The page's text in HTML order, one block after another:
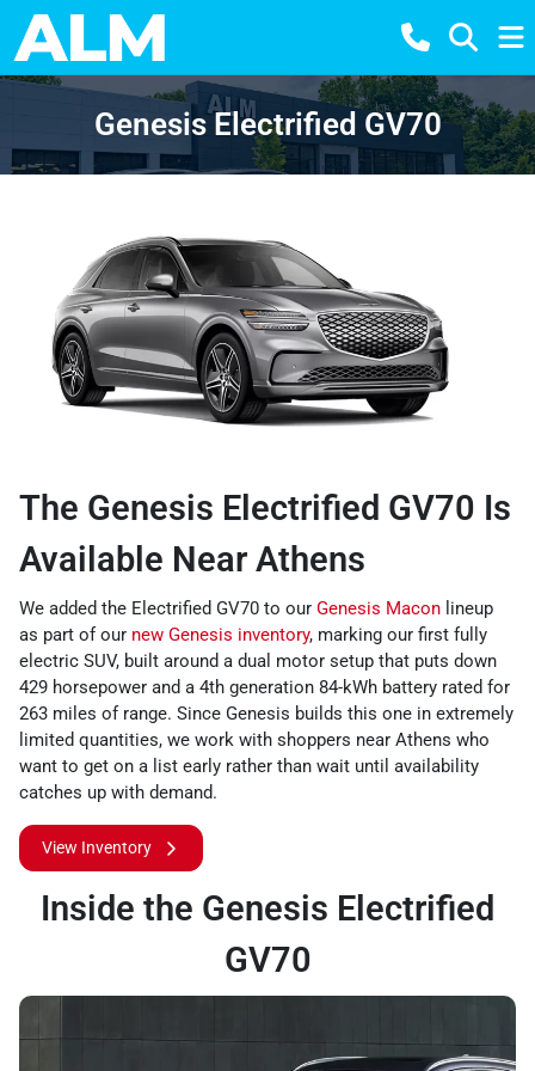
Genesis Electrified GV70
The Genesis Electrified GV70 Is
Available Near Athens
We added the Electrified GV70 to our Genesis Macon lineup
as part of our new Genesis inventory, marking our first fully
electric SUV, built around a dual motor setup that puts down
429 horsepower and a 4th generation 84-kWh battery rated for
263 miles of range. Since Genesis builds this one in extremely
limited quantities, we work with shoppers near Athens who
want to get on a list early rather than wait until availability
catches up with demand.
View Inventory
Inside the Genesis Electrified
GV70